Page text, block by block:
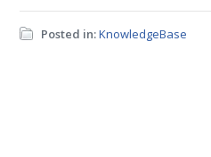
Posted in:KnowledgeBase